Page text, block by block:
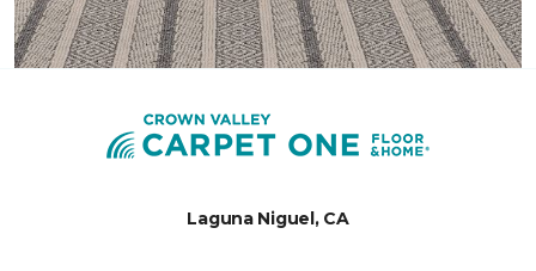
Laguna Niguel, CA